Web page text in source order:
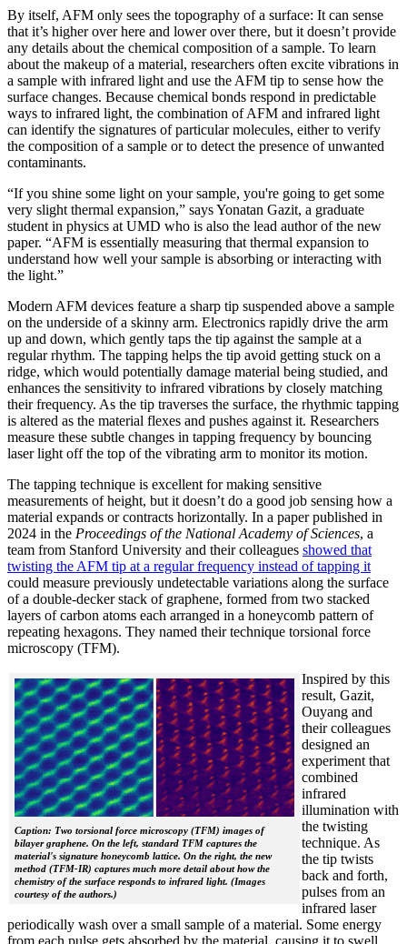
By itself, AFM only sees the topography of a surface: It can sense
that it’s higher over here and lower over there, but it doesn’t provide
any details about the chemical composition of a sample. To learn
about the makeup of a material, researchers often excite vibrations in
a sample with infrared light and use the AFM tip to sense how the
surface changes. Because chemical bonds respond in predictable
ways to infrared light, the combination of AFM and infrared light
can identify the signatures of particular molecules, either to verify
the composition of a sample or to detect the presence of unwanted
contaminants.
“If you shine some light on your sample, you're going to get some
very slight thermal expansion,” says Yonatan Gazit, a graduate
student in physics at UMD who is also the lead author of the new
paper. “AFM is essentially measuring that thermal expansion to
understand how well your sample is absorbing or interacting with
the light.”
Modern AFM devices feature a sharp tip suspended above a sample
on the underside of a skinny arm. Electronics rapidly drive the arm
up and down, which gently taps the tip against the sample at a
regular rhythm. The tapping helps the tip avoid getting stuck on a
ridge, which would potentially damage material being studied, and
enhances the sensitivity to infrared vibrations by closely matching
their frequency. As the tip traverses the surface, the rhythmic tapping
is altered as the material flexes and pushes against it. Researchers
measure these subtle changes in tapping frequency by bouncing
laser light off the top of the vibrating arm to monitor its motion.
The tapping technique is excellent for making sensitive
measurements of height, but it doesn’t do a good job sensing how a
material expands or contracts horizontally. In a paper published in
2024 in the Proceedings of the National Academy of Sciences, a
team from Stanford University and their colleagues showed that
twisting the AFM tip at a regular frequency instead of tapping it
could measure previously undetectable variations along the surface
of a double-decker stack of graphene, formed from two stacked
layers of carbon atoms each arranged in a honeycomb pattern of
repeating hexagons. They named their technique torsional force
microscopy (TFM).
Caption: Two torsional force microscopy (TFM) images of
bilayer graphene. On the left, standard TFM captures the
material's signature honeycomb lattice. On the right, the new
method (TFM-IR) captures much more detail about how the
chemistry of the surface responds to infrared light. (Images
courtesy of the authors.)
Inspired by this
result, Gazit,
Ouyang and
their colleagues
designed an
experiment that
combined
infrared
illumination with
the twisting
technique. As
the tip twists
back and forth,
pulses from an
infrared laser
periodically wash over a small sample of a material. Some energy